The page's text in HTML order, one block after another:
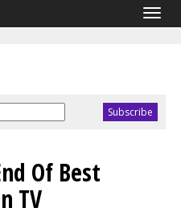
Of Best
TV